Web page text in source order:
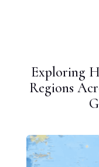
Exploring
Regions